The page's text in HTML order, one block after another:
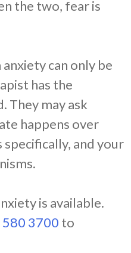
the two, fear is
can only be
has the
They may ask
happens over
and your
is available.
3700 to